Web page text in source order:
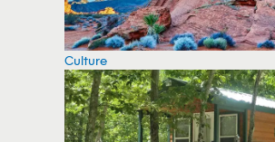
Culture